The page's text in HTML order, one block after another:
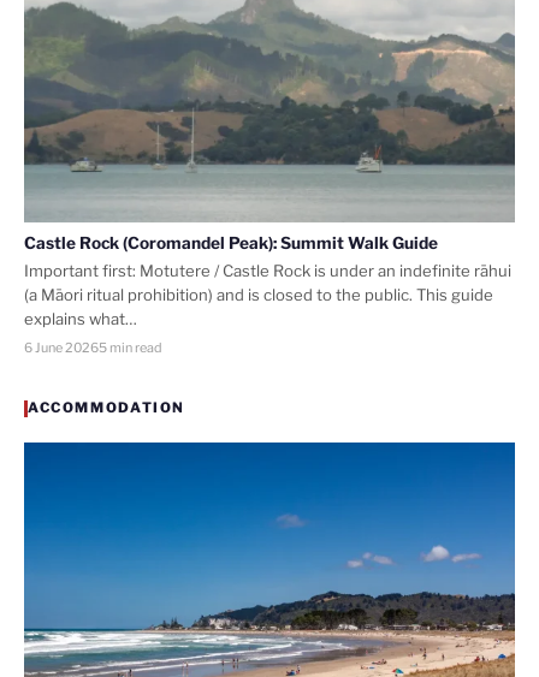
Castle Rock (Coromandel Peak): Summit Walk Guide
Important first: Motutere / Castle Rock is under an indefinite rāhui
(a Māori ritual prohibition) and is closed to the public. This guide
explains what…
6 June 20265 min read
ACCOMMODATION